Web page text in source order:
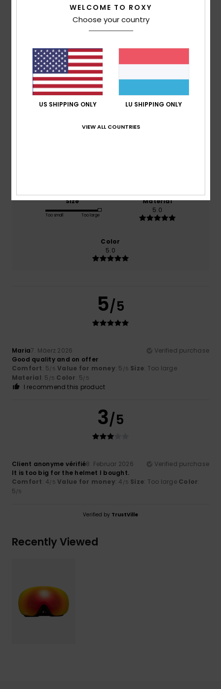
Customer Reviews
Average Score
4.0/5
2 verified reviewssince Februar 2026
Size
Too small Too large
Material
5.0
Color
5.0
5/5
Maria7. Mäerz 2026
Verified purchase
Good quality and on offer
Comfort: 5/5 Value for money: 5 /5 Size: Too large
Material: 5 /5 Color: 5/5
I recommend this product
3/5
Client anonyme vérifié8. Februar 2026
Verified purchase
It is too big for the helmet I bought.
Comfort: 4/5 Value for money: 4 /5 Size: Too large Color:
5/5
Verified by TrustVille
Recently Viewed
WELCOME TO ROXY
Choose your country
US SHIPPING ONLY LU SHIPPING ONLY
VIEW ALL COUNTRIES